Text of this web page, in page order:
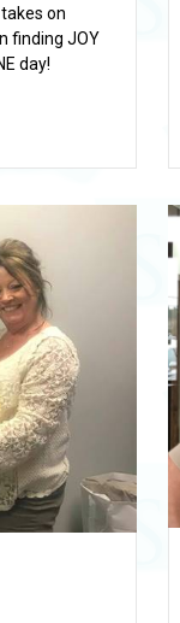
on
finding JOY
day!